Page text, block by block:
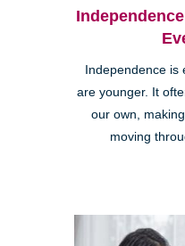
Independence
are younger. It
our own,
moving